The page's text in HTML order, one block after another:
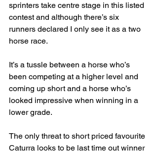
sprinters take centre stage in this listed
contest and although there’s six
runners declared I only see it as a two
horse race.
It’s a tussle between a horse who’s
been competing at a higher level and
coming up short and a horse who’s
looked impressive when winning in a
lower grade.
The only threat to short priced favourite
Caturra looks to be last time out winner